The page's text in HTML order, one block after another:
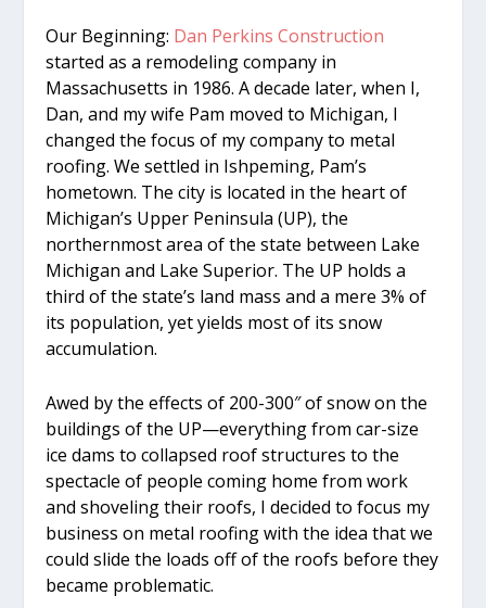
Our Beginning: Dan Perkins Construction
started as a remodeling company in
Massachusetts in 1986. A decade later, when I,
Dan, and my wife Pam moved to Michigan, I
changed the focus of my company to metal
roofing. We settled in Ishpeming, Pam’s
hometown. The city is located in the heart of
Michigan’s Upper Peninsula (UP), the
northernmost area of the state between Lake
Michigan and Lake Superior. The UP holds a
third of the state’s land mass and a mere 3% of
its population, yet yields most of its snow
accumulation.
Awed by the effects of 200-300″ of snow on the
buildings of the UP—everything from car-size
ice dams to collapsed roof structures to the
spectacle of people coming home from work
and shoveling their roofs, I decided to focus my
business on metal roofing with the idea that we
could slide the loads off of the roofs before they
became problematic.